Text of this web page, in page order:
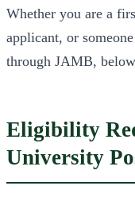
Whether you are a
applicant, or
through JAMB,
Eligibility
University